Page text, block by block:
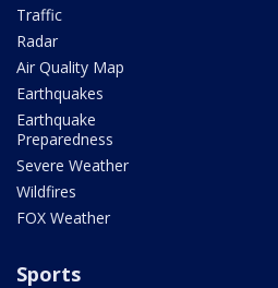
Traffic
Radar
Air Quality Map
Earthquakes
Earthquake
Preparedness
Severe Weather
Wildfires
FOX Weather
Sports